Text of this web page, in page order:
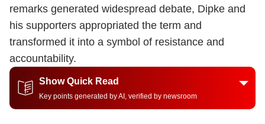
remarks generated widespread debate, Dipke and
his supporters appropriated the term and
transformed it into a symbol of resistance and
accountability.
Show Quick Read
Key points generated by AI, verified by newsroom